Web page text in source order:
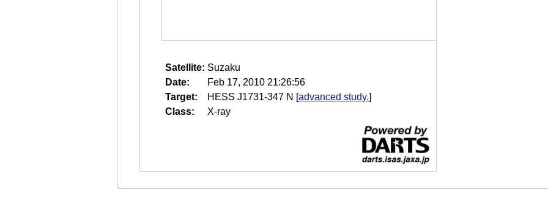
Satellite: Suzaku
Date:
Feb 17, 2010 21:26:56
Target:
HESS J1731-347 N [advanced study.]
Class:
X-ray